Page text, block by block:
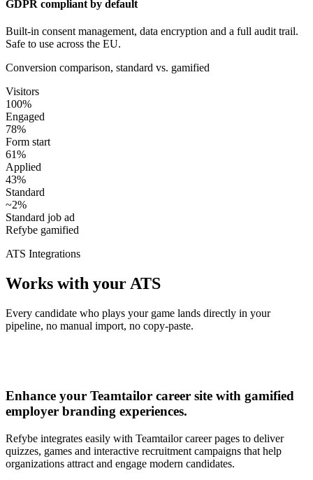
GDPR compliant by default
Built-in consent management, data encryption and a full audit trail.
Safe to use across the EU.
Conversion comparison, standard vs. gamified
Visitors
100%
Engaged
78%
Form start
61%
Applied
43%
Standard
~2%
Standard job ad
Refybe gamified
ATS Integrations
Works with your ATS
Every candidate who plays your game lands directly in your
pipeline, no manual import, no copy-paste.
Enhance your Teamtailor career site with gamified
employer branding experiences.
Refybe integrates easily with Teamtailor career pages to deliver
quizzes, games and interactive recruitment campaigns that help
organizations attract and engage modern candidates.